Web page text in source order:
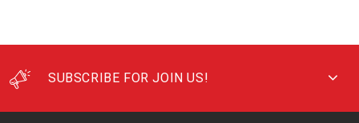
SUBSCRIBE FOR JOIN US!